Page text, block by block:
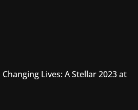
Lives: A Stellar 2023 at